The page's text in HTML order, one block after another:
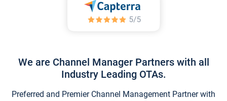
We are Channel Manager Partners with all
Industry Leading OTAs.
Preferred and Premier Channel Management Partner with